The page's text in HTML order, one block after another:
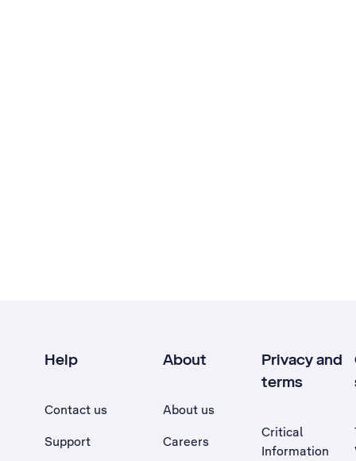
Help
Contact us
Support
About
About us
Careers
Privacy and
terms
Critical
Information